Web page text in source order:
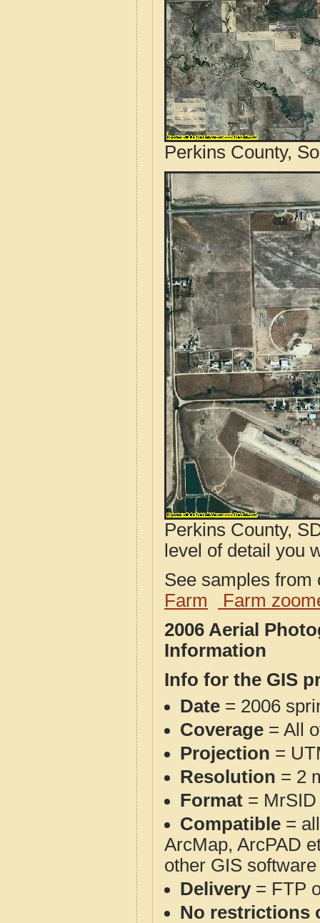
Perkins County,
Perkins County,
level of detail you
See samples
Farm
Farm
2006 Aerial
Information
Info for the GIS
Date = 2006
Coverage = All
Projection =
Resolution = 2
Format = MrSID
Compatible =
ArcMap, ArcPAD
other GIS
Delivery= FTP
No restrictions